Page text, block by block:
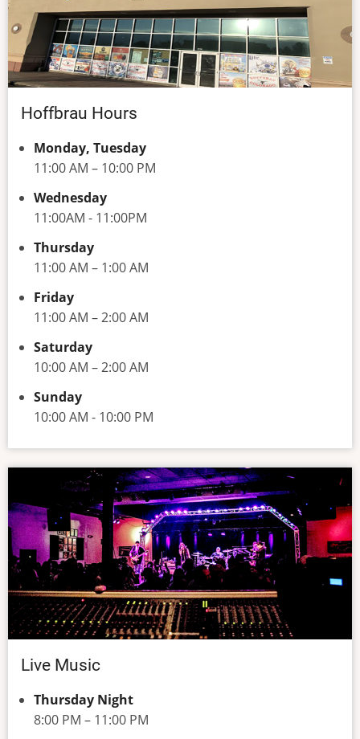
Hoffbrau Hours
Monday, Tuesday
11:00 AM – 10:00 PM
Wednesday
11:00AM - 11:00PM
Thursday
11:00 AM – 1:00 AM
Friday
11:00 AM – 2:00 AM
Saturday
10:00 AM – 2:00 AM
Sunday
10:00 AM - 10:00 PM
Live Music
Thursday Night
8:00 PM – 11:00 PM